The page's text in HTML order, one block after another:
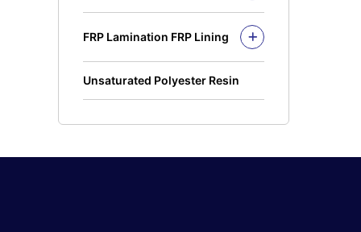
OEM Product Fiberglass
FRP Lamination FRP Lining
Concrete
Unsaturated Polyester Resin